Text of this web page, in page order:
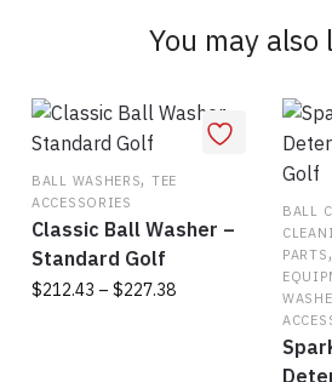
may
be
on
the
page
You may
BALL WASHERS, TEE
ACCESSORIES
Classic Ball Washer –
Standard Golf
$212.43 – $227.38Price
BALL
PARTS,